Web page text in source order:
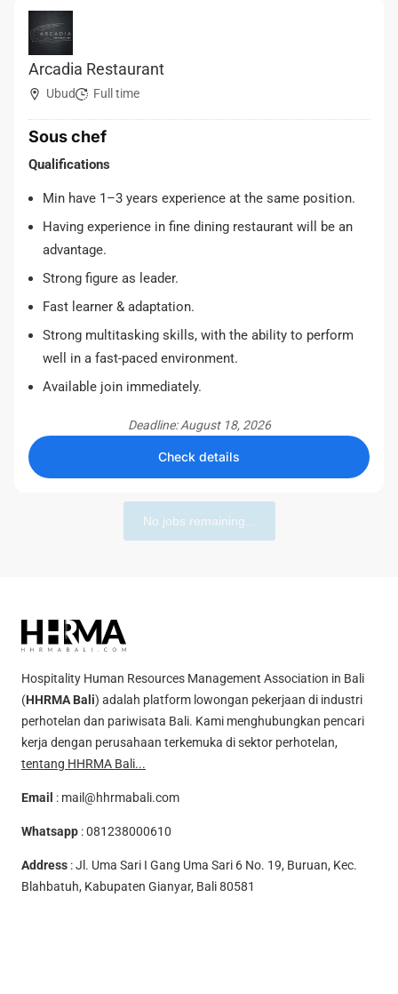
Arcadia Restaurant
Ubud Full time
Sous chef
Qualifications
Min have 1–3 years experience at the same position.
Having experience in fine dining restaurant will be an
advantage.
Strong figure as leader.
Fast learner & adaptation.
Strong multitasking skills, with the ability to perform
well in a fast-paced environment.
Available join immediately.
Deadline: August 18, 2026
Check details
No jobs remaining...
Hospitality Human Resources Management Association in Bali
(HHRMA Bali) adalah platform lowongan pekerjaan di industri
perhotelan dan pariwisata Bali. Kami menghubungkan pencari
kerja dengan perusahaan terkemuka di sektor perhotelan,
tentang HHRMA Bali...
Email : mail@hhrmabali.com
Whatsapp :081238000610
Address : Jl. Uma Sari I Gang Uma Sari 6 No. 19, Buruan, Kec.
Blahbatuh, Kabupaten Gianyar, Bali 80581